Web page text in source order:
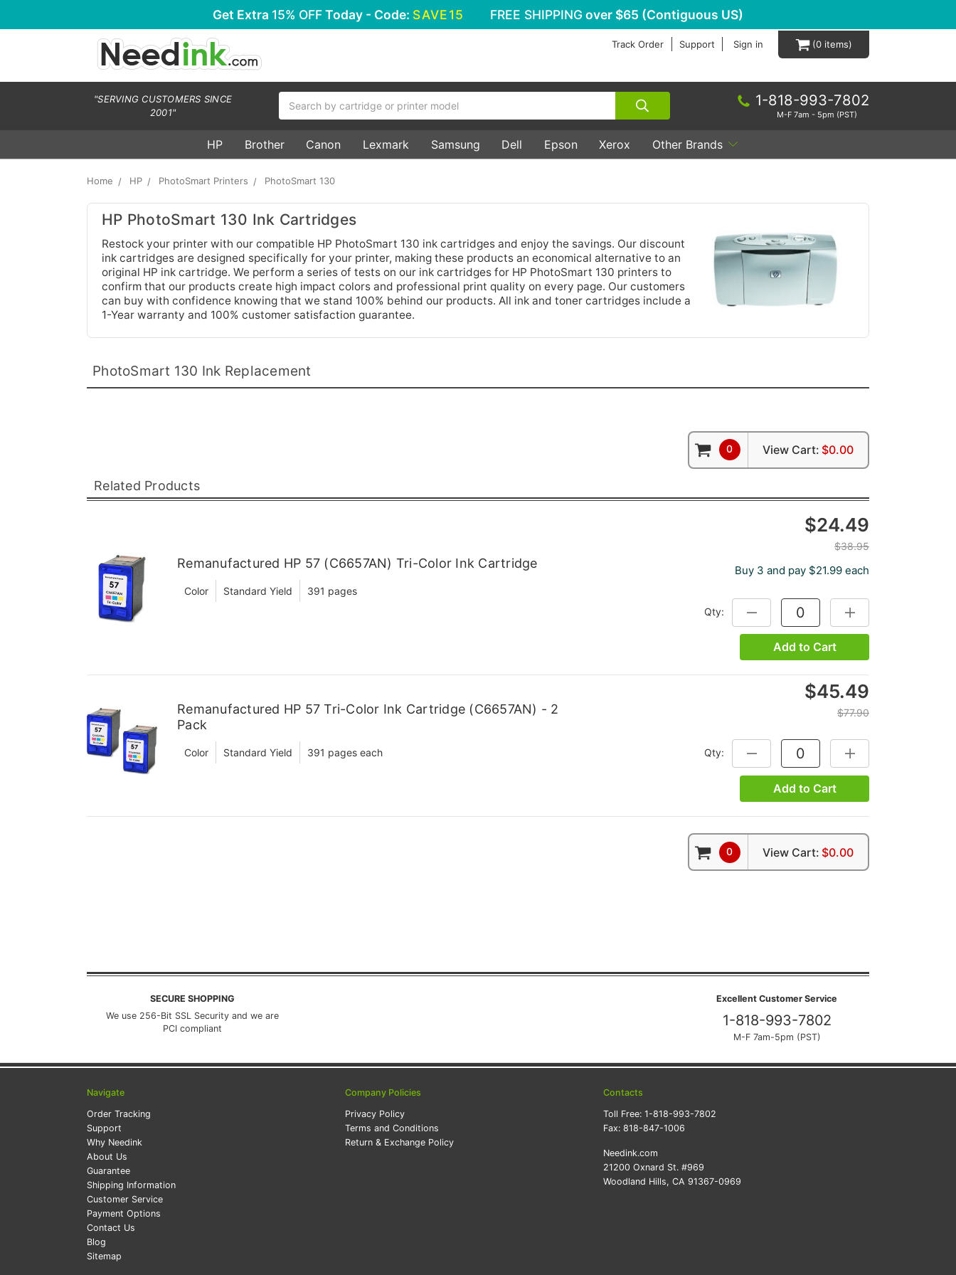
Get Extra 15% OFFToday - Code: SAVE15 FREE SHIPPING over $65 (Contiguous US)
Track Order Support Sign in 0
"SERVING CUSTOMERS SINCE
2001"
1-818-993-7802
M-F 7am - 5pm (PST)
HP Brother Canon Lexmark Samsung Dell Epson Xerox Other Brands
Home HP PhotoSmart Printers PhotoSmart 130
HP PhotoSmart 130 Ink Cartridges
Restock your printer with our compatible HP PhotoSmart 130 ink cartridges and enjoy the savings. Our discount
ink cartridges are designed specifically for your printer, making these products an economical alternative to an
original HP ink cartridge. We perform a series of tests on our ink cartridges for HP PhotoSmart 130 printers to
confirm that our products create high impact colors and professional print quality on every page. Our customers
can buy with confidence knowing that we stand 100% behind our products. All ink and toner cartridges include a
1-Year warranty and 100% customer satisfaction guarantee.
PhotoSmart 130 Ink Replacement
Related Products
0 View Cart: $0.00
Remanufactured HP 57 (C6657AN) Tri-Color Ink Cartridge
Color Standard Yield 391 pages
$24.49
$38.95
Buy 3 and pay $21.99 each
Qty: DECREASE QUANTITY:INCREASE QUANTITY:
Add to Cart
Remanufactured HP 57 Tri-Color Ink Cartridge (C6657AN) - 2
Pack
Color Standard Yield 391 pages each
$45.49
$77.90
Qty: DECREASE QUANTITY:INCREASE QUANTITY:
Add to Cart
0 View Cart: $0.00
SECURE SHOPPING
We use 256-Bit SSL Security and we are
PCI compliant
Excellent Customer Service
1-818-993-7802
M-F 7am-5pm (PST)
Navigate
Order Tracking
Support
Why Needink
About Us
Guarantee
Shipping Information
Customer Service
Payment Options
Contact Us
Blog
Sitemap
Company Policies
Privacy Policy
Terms and Conditions
Return & Exchange Policy
Contacts
Toll Free: 1-818-993-7802
Fax: 818-847-1006
Needink.com
21200 Oxnard St. #969
Woodland Hills, CA 91367-0969